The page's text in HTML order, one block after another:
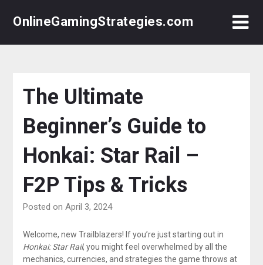
OnlineGamingStrategies.com
The Ultimate
Beginner’s Guide to
Honkai: Star Rail –
F2P Tips & Tricks
Posted on April 3, 2024
Welcome, new Trailblazers! If you’re just starting out in
Honkai: Star Rail, you might feel overwhelmed by all the
mechanics, currencies, and strategies the game throws at